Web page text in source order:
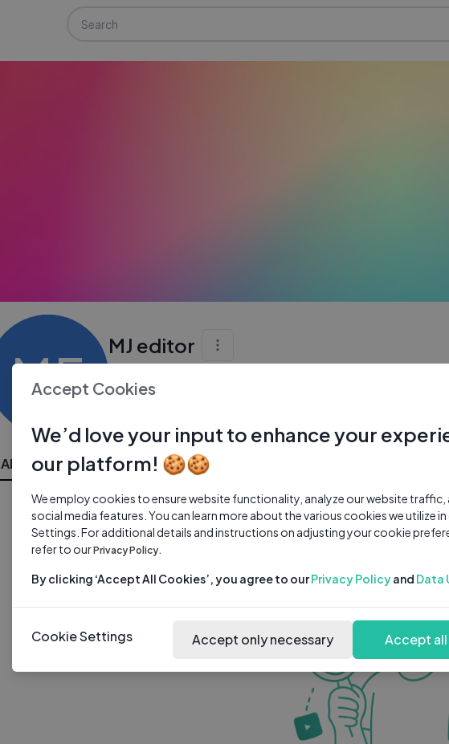
ME MJ editor
All Videos
Accept Cookies
We’d love your input to enhance your
our platform! 🍪🍪
We employ cookies to ensure website functionality, analyze our website traffic,
social media features. You can learn more about the various cookies we utilize
Settings. For additional details and instructions on adjusting your cookie
refer to ourPrivacy Policy.
By clicking ‘Accept All Cookies’, you agree to ourPrivacy Policyand Data
Cookie Settings Accept only necessary Accept